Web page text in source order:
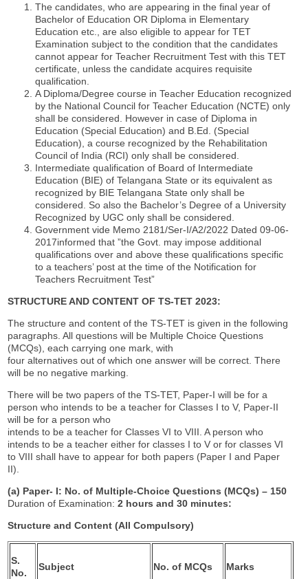
The candidates, who are appearing in the final year of
Bachelor of Education OR Diploma in Elementary
Education etc., are also eligible to appear for TET
Examination subject to the condition that the candidates
cannot appear for Teacher Recruitment Test with this TET
certificate, unless the candidate acquires requisite
qualification.
A Diploma/Degree course in Teacher Education recognized
by the National Council for Teacher Education (NCTE) only
shall be considered. However in case of Diploma in
Education (Special Education) and B.Ed. (Special
Education), a course recognized by the Rehabilitation
Council of India (RCI) only shall be considered.
Intermediate qualification of Board of Intermediate
Education (BIE) of Telangana State or its equivalent as
recognized by BIE Telangana State only shall be
considered. So also the Bachelor’s Degree of a University
Recognized by UGC only shall be considered.
Government vide Memo 2181/Ser-I/A2/2022 Dated 09-06-
2017informed that ”the Govt. may impose additional
qualifications over and above these qualifications specific
to a teachers’ post at the time of the Notification for
Teachers Recruitment Test”
STRUCTURE AND CONTENT OF TS-TET 2023:
The structure and content of the TS-TET is given in the following
paragraphs. All questions will be Multiple Choice Questions
(MCQs), each carrying one mark, with
four alternatives out of which one answer will be correct. There
will be no negative marking.
There will be two papers of the TS-TET, Paper-I will be for a
person who intends to be a teacher for Classes I to V, Paper-II
will be for a person who
intends to be a teacher for Classes VI to VIII. A person who
intends to be a teacher either for classes I to V or for classes VI
to VIII shall have to appear for both papers (Paper I and Paper
II).
(a) Paper- I: No. of Multiple-Choice Questions (MCQs) – 150
Duration of Examination: 2 hours and 30 minutes:
Structure and Content (All Compulsory)
S.
No.
Subject No. of MCQs Marks